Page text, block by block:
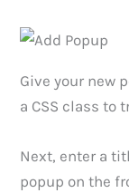
Give your new
a CSS class to
Next, enter a
popup on the